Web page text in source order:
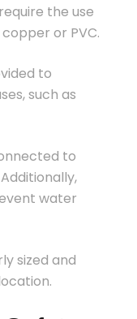
the use
or PVC.
to
such as
to
water
sized and